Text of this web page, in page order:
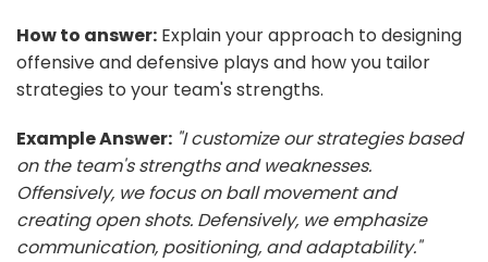
How to answer: Explain your approach to designing
offensive and defensive plays and how you tailor
strategies to your team's strengths.
Example Answer: "I customize our strategies based
on the team's strengths and weaknesses.
Offensively, we focus on ball movement and
creating open shots. Defensively, we emphasize
communication, positioning, and adaptability."